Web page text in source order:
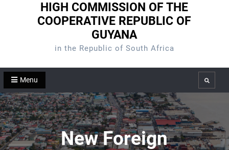
HIGH COMMISSION OF THE
COOPERATIVE REPUBLIC OF
GUYANA
in the Republic of South Africa
Menu Search
New Foreign